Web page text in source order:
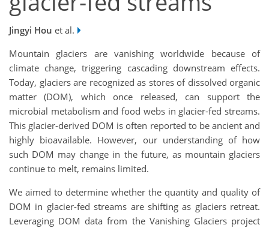
Jingyi Hou et al.
Mountain glaciers are vanishing worldwide because of
climate change, triggering cascading downstream effects.
Today, glaciers are recognized as stores of dissolved organic
matter (DOM), which once released, can support the
microbial metabolism and food webs in glacier-fed streams.
This glacier-derived DOM is often reported to be ancient and
highly bioavailable. However, our understanding of how
such DOM may change in the future, as mountain glaciers
continue to melt, remains limited.
We aimed to determine whether the quantity and quality of
DOM in glacier-fed streams are shifting as glaciers retreat.
Leveraging DOM data from the Vanishing Glaciers project